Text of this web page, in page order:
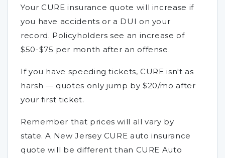
Your CURE insurance quote will increase if
you have accidents or a DUI on your
record. Policyholders see an increase of
$50-$75 per month after an offense.
If you have speeding tickets, CURE isn't as
harsh — quotes only jump by $20/mo after
your first ticket.
Remember that prices will all vary by
state. A New Jersey CURE auto insurance
quote will be different than CURE Auto